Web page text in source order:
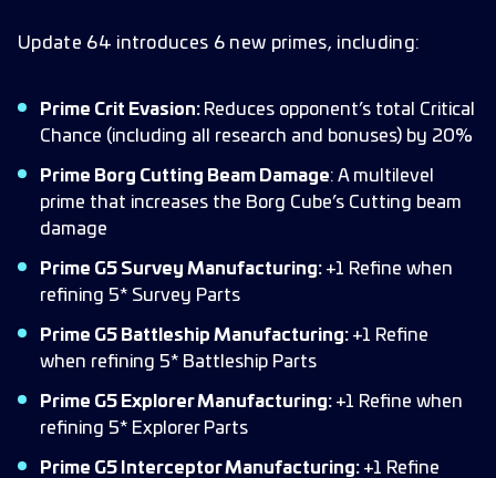
Update 64 introduces 6 new primes, including:
Prime Crit Evasion: Reduces opponent’s total Critical
Chance (including all research and bonuses) by 20%
Prime Borg Cutting Beam Damage: A multilevel
prime that increases the Borg Cube’s Cutting beam
damage
Prime G5 Survey Manufacturing: +1 Refine when
refining 5* Survey Parts
Prime G5 Battleship Manufacturing: +1 Refine
when refining 5* Battleship Parts
Prime G5 Explorer Manufacturing: +1 Refine when
refining 5* Explorer Parts
Prime G5 Interceptor Manufacturing: +1 Refine